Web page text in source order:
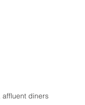
affluent diners